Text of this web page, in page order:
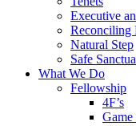
Executive
Reconciling
Natural Step
Safe
What We Do
Fellowship
4F’s